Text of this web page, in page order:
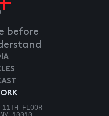
before
FLOOR